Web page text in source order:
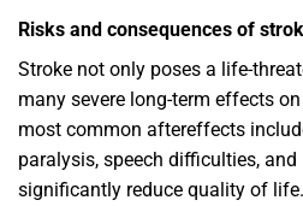
Risks and consequences of
Stroke not only poses a life-
many severe long-term effects
most common aftereffects
paralysis, speech difficulties,
significantly reduce quality of